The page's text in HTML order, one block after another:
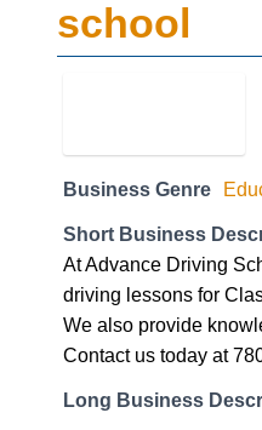
school
At Advance Driving
driving lessons for
We also provide
Contact us today at
Long Business
At Advance Driving